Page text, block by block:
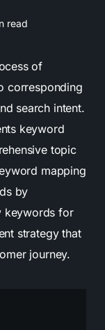
read
of
corresponding
search intent.
keyword
topic
mapping
by
keywords for
strategy that
journey.